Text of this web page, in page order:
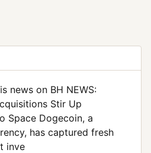
news on BH NEWS:
Stir Up
Space Dogecoin, a
has captured fresh
inve